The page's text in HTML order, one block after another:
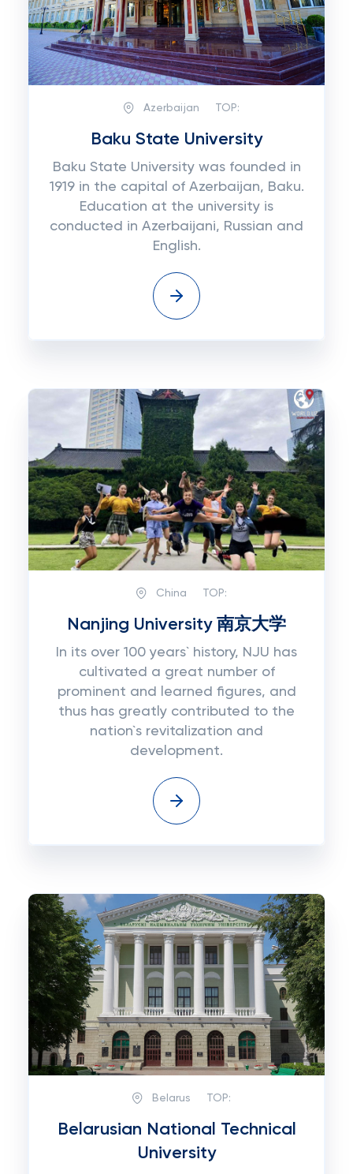
Azerbaijan TOP:
Baku State University
Baku State University was founded in
1919 in the capital of Azerbaijan, Baku.
Education at the university is
conducted in Azerbaijani, Russian and
English.
China TOP:
Nanjing University 南京大学
In its over 100 years` history, NJU has
cultivated a great number of
prominent and learned figures, and
thus has greatly contributed to the
nation`s revitalization and
development.
Belarus TOP:
Belarusian National Technical
University